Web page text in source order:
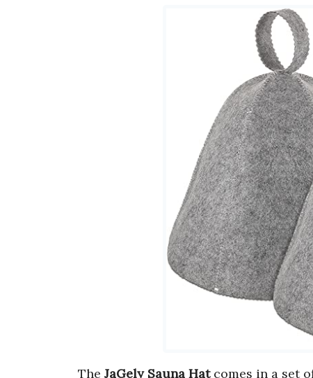
The JaGely Sauna Hatcomes in a set